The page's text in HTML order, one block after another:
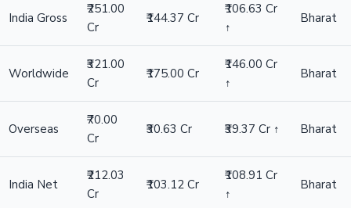
India Gross
₹251.00
Cr
₹144.37 Cr
₹106.63 Cr
↑
Bharat
Worldwide
₹321.00
Cr
₹175.00 Cr
₹146.00 Cr
↑
Bharat
Overseas
₹70.00
Cr
₹30.63 Cr ₹39.37 Cr ↑ Bharat
India Net
₹212.03
Cr
₹103.12 Cr
₹108.91 Cr
↑
Bharat